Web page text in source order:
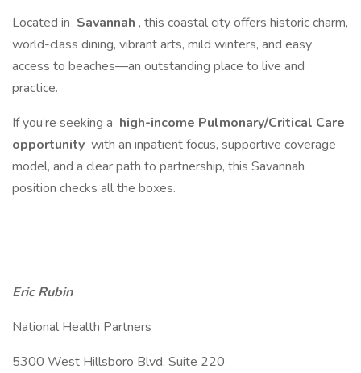
Located in Savannah , this coastal city offers historic charm,
world-class dining, vibrant arts, mild winters, and easy
access to beaches—an outstanding place to live and
practice.
If you’re seeking a high-income Pulmonary/Critical Care
opportunity with an inpatient focus, supportive coverage
model, and a clear path to partnership, this Savannah
position checks all the boxes.
Eric Rubin
National Health Partners
5300 West Hillsboro Blvd, Suite 220